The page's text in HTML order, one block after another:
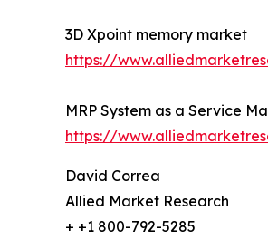
3D Xpoint memory market
https://
MRP System as a Service
https://
David Correa
Allied Market Research
+ +1 800-792-5285